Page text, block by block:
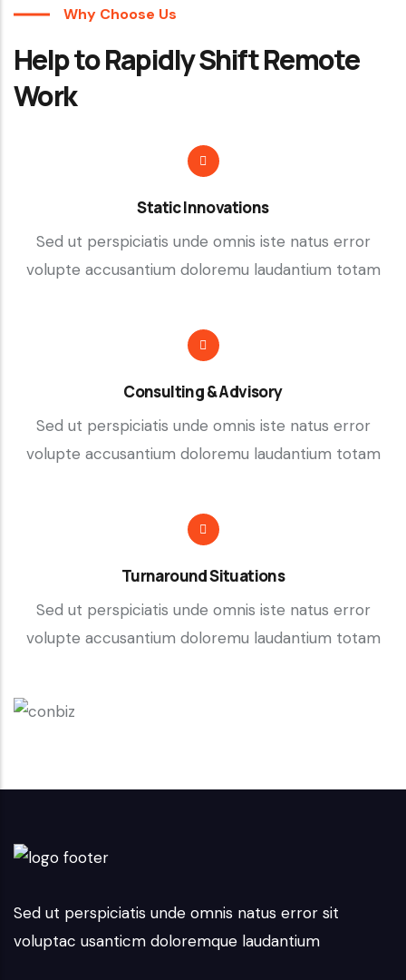
Why Choose Us
Help to Rapidly Shift Remote
Work
Static Innovations
Sed ut perspiciatis unde omnis iste natus error
volupte accusantium doloremu laudantium totam
Consulting & Advisory
Sed ut perspiciatis unde omnis iste natus error
volupte accusantium doloremu laudantium totam
Turnaround Situations
Sed ut perspiciatis unde omnis iste natus error
volupte accusantium doloremu laudantium totam
Sed ut perspiciatis unde omnis natus error sit
voluptac usanticm doloremque laudantium